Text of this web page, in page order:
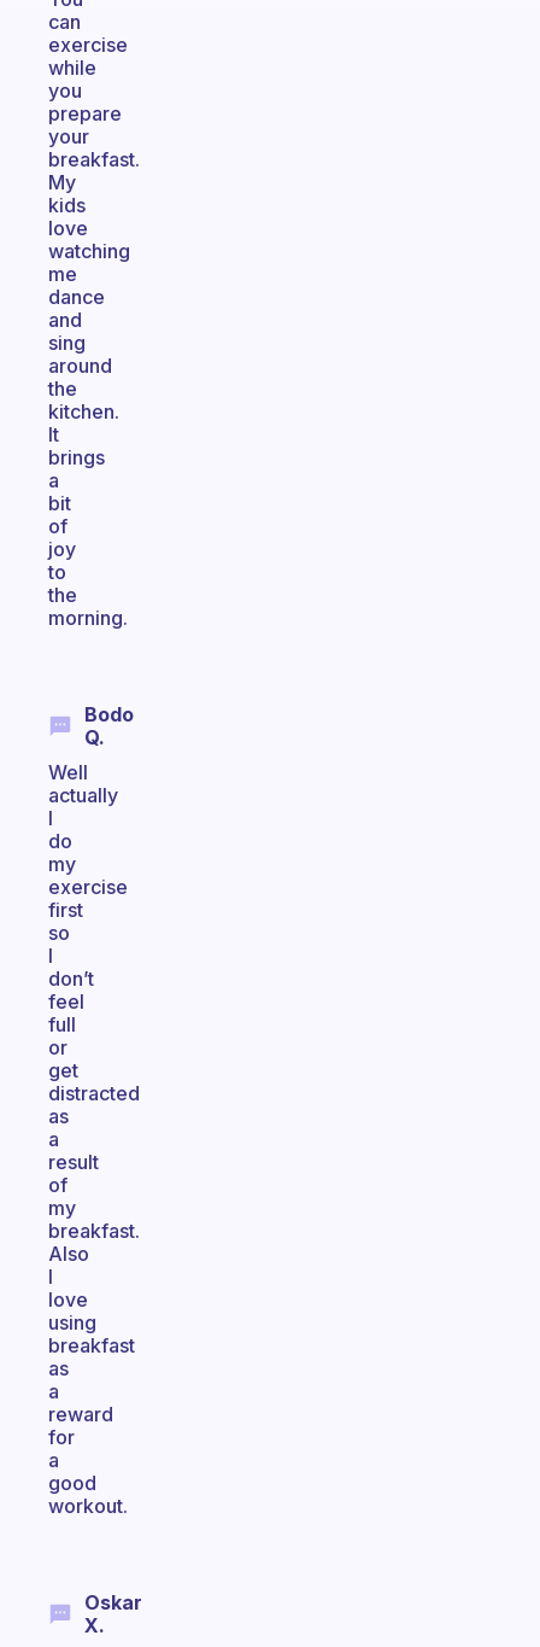
can
exercise
while
you
prepare
your
breakfast.
My
kids
love
watching
me
dance
and
sing
around
the
kitchen.
It
brings
a
bit
of
joy
to
the
morning.
Bodo
Q.
Well
actually
I
do
my
exercise
first
so
I
don’t
feel
full
or
get
distracted
as
a
result
of
my
breakfast.
Also
I
love
using
breakfast
as
a
reward
for
a
good
workout.
Oskar
X.